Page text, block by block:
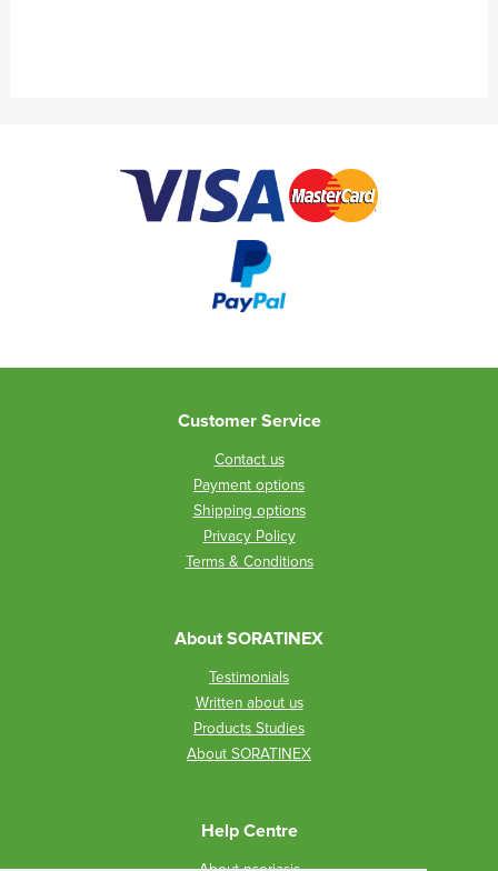
Customer Service
Contact us
Payment options
Shipping options
Privacy Policy
Terms & Conditions
About SORATINEX
Testimonials
Written about us
Products Studies
About SORATINEX
Help Centre